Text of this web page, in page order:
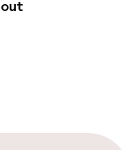
provide the
and
view of either the